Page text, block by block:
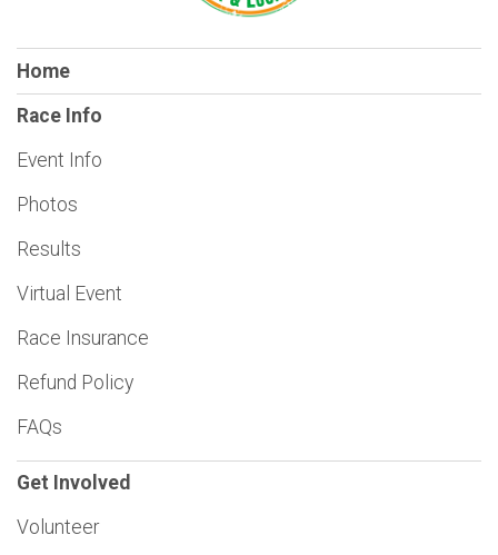
Home
Race Info
Event Info
Photos
Results
Virtual Event
Race Insurance
Refund Policy
FAQs
Get Involved
Volunteer